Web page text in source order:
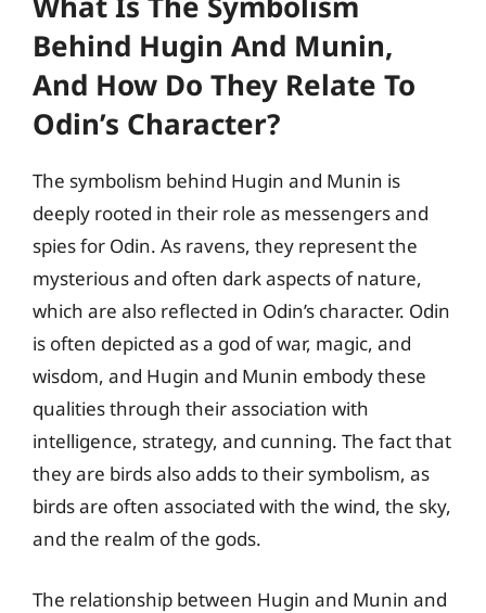
Behind Hugin And Munin,
And How Do They Relate To
Odin’s Character?
The symbolism behind Hugin and Munin is
deeply rooted in their role as messengers and
spies for Odin. As ravens, they represent the
mysterious and often dark aspects of nature,
which are also reflected in Odin’s character. Odin
is often depicted as a god of war, magic, and
wisdom, and Hugin and Munin embody these
qualities through their association with
intelligence, strategy, and cunning. The fact that
they are birds also adds to their symbolism, as
birds are often associated with the wind, the sky,
and the realm of the gods.
The relationship between Hugin and Munin and